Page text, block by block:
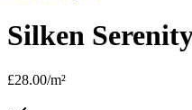
Silken
£28.00/m²